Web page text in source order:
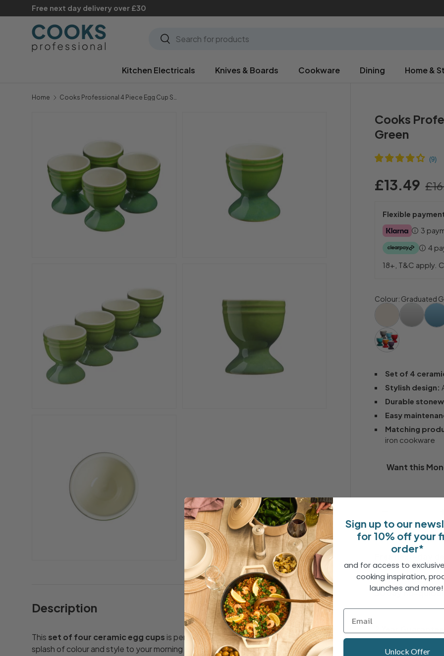
Skip to content
Free next day delivery over £30
Search
Search
Kitchen Electricals Knives & Boards Cookware Dining Home &
Home Cooks Professional 4 Piece Egg Cup Set | Green
Cooks
Green
£13.49
Flexible
3
4
18+, T&C apply.
Colour: Graduated
Set of 4
Stylish design:
Durable
Easy
Matching
iron cookware
Want this
Free next-day
30 day no-
Description
This set of four ceramic egg cups is perfect for family breakfasts, adding a
splash of colour and style to your morning table. Each piece is crafted from high-
Sign up to our
for 10% off your
order*
and for access to
cooking inspiration,
launches and more!
Unlock Offer